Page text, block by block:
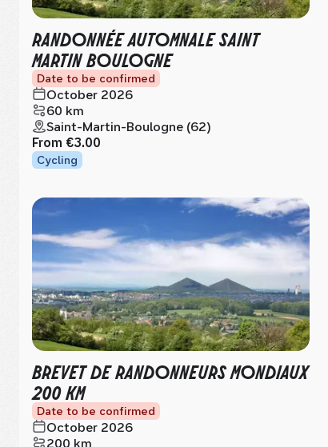
RANDONNÉE AUTOMNALE SAINT
MARTIN BOULOGNE
Date to be confirmed
October 2026
60 km
Saint-Martin-Boulogne (62)
From €3.00
Cycling
BREVET DE RANDONNEURS MONDIAUX
200 KM
Date to be confirmed
October 2026
200 km